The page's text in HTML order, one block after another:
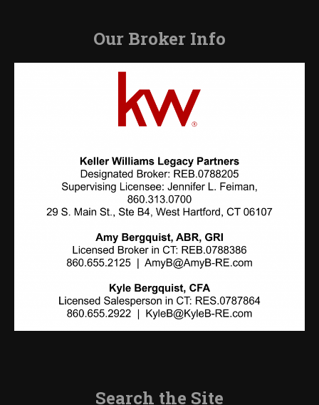
Our Broker Info
Search the Site